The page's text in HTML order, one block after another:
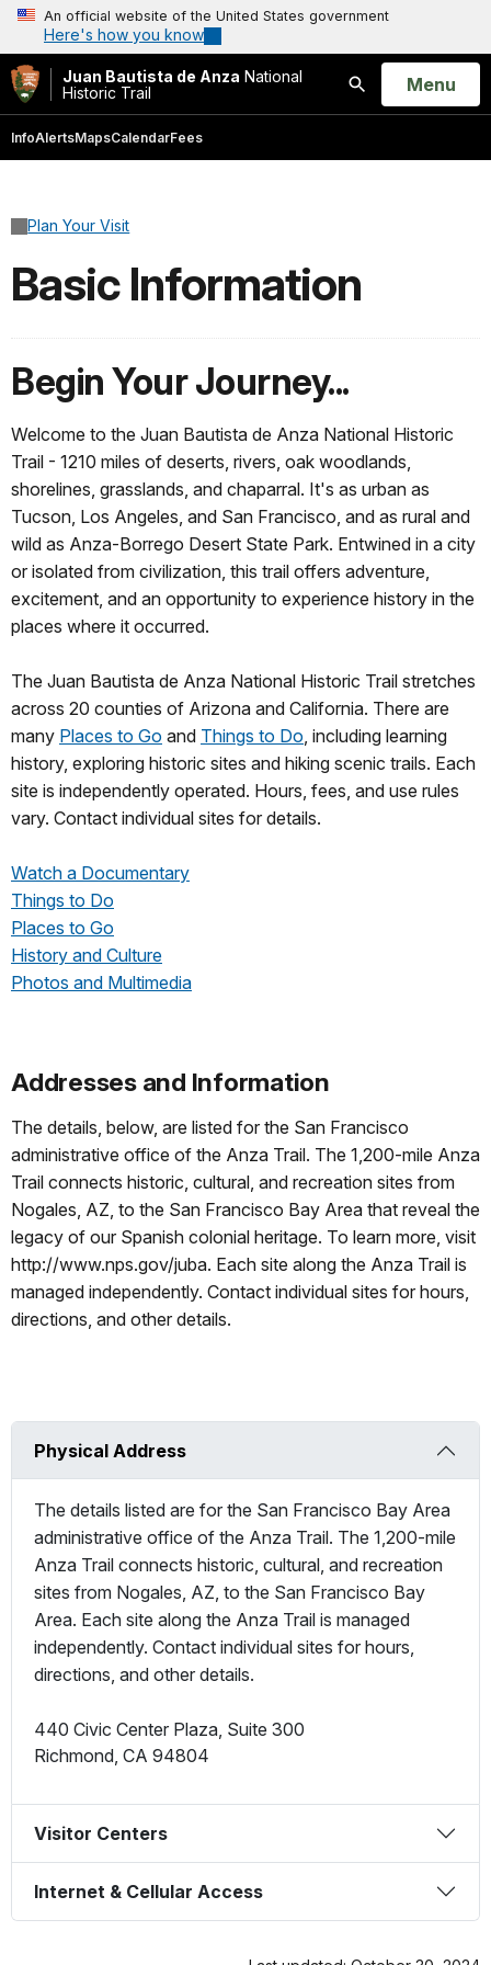
An official website of the United States government
Here's how you know
Juan Bautista de Anza National
Historic Trail
Search
Open
Menu
InfoAlertsMapsCalendarFees
Plan Your Visit
Basic Information
Begin Your Journey...
Welcome to the Juan Bautista de Anza National Historic
Trail - 1210 miles of deserts, rivers, oak woodlands,
shorelines, grasslands, and chaparral. It's as urban as
Tucson, Los Angeles, and San Francisco, and as rural and
wild as Anza-Borrego Desert State Park. Entwined in a city
or isolated from civilization, this trail offers adventure,
excitement, and an opportunity to experience history in the
places where it occurred.
The Juan Bautista de Anza National Historic Trail stretches
across 20 counties of Arizona and California. There are
many Places to Go and Things to Do, including learning
history, exploring historic sites and hiking scenic trails. Each
site is independently operated. Hours, fees, and use rules
vary. Contact individual sites for details.
Watch a Documentary
Things to Do
Places to Go
History and Culture
Photos and Multimedia
Addresses and Information
The details, below, are listed for the San Francisco
administrative office of the Anza Trail. The 1,200-mile Anza
Trail connects historic, cultural, and recreation sites from
Nogales, AZ, to the San Francisco Bay Area that reveal the
legacy of our Spanish colonial heritage. To learn more, visit
http://www.nps.gov/juba. Each site along the Anza Trail is
managed independently. Contact individual sites for hours,
directions, and other details.
Physical Address
The details listed are for the San Francisco Bay Area
administrative office of the Anza Trail. The 1,200-mile
Anza Trail connects historic, cultural, and recreation
sites from Nogales, AZ, to the San Francisco Bay
Area. Each site along the Anza Trail is managed
independently. Contact individual sites for hours,
directions, and other details.
440 Civic Center Plaza, Suite 300
Richmond, CA 94804
Visitor Centers
Internet & Cellular Access